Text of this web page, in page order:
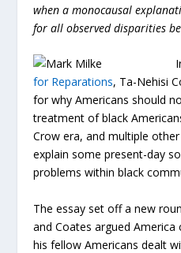
when a monocausal
for all observed disparities
for Reparations, Ta-Nehisi
for why Americans should
treatment of black
Crow era, and multiple
explain some present-day
problems within black
The essay set off a new
and Coates argued
his fellow Americans dealt